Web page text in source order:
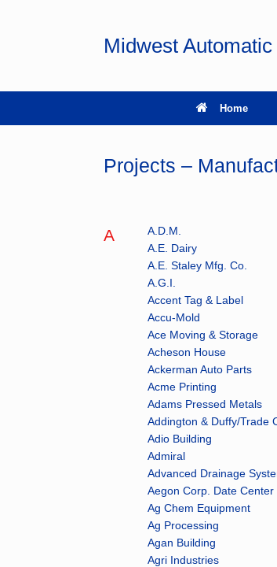
Midwest
Home
Projects –
A
A.D.M.
A.E. Dairy
A.E. Staley Mfg. Co.
A.G.I.
Accent Tag & Label
Accu-Mold
Ace Moving & Storage
Acheson House
Ackerman Auto Parts
Acme Printing
Adams Pressed Metals
Addington & Duffy/Trade
Adio Building
Admiral
Advanced Drainage
Aegon Corp. Date Center
Ag Chem Equipment
Ag Processing
Agan Building
Agri Industries